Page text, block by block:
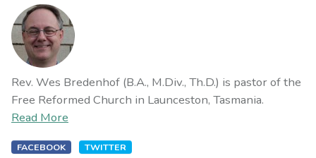
Rev. Wes Bredenhof (B.A., M.Div., Th.D.) is pastor of the
Free Reformed Church in Launceston, Tasmania.
Read More
FACEBOOK TWITTER